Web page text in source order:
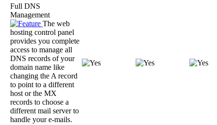
Full DNS
Management
The web
hosting control panel
provides you complete
access to manage all
DNS records of your
domain name like
changing the A record
to point to a different
host or the MX
records to choose a
different mail server to
handle your e-mails.